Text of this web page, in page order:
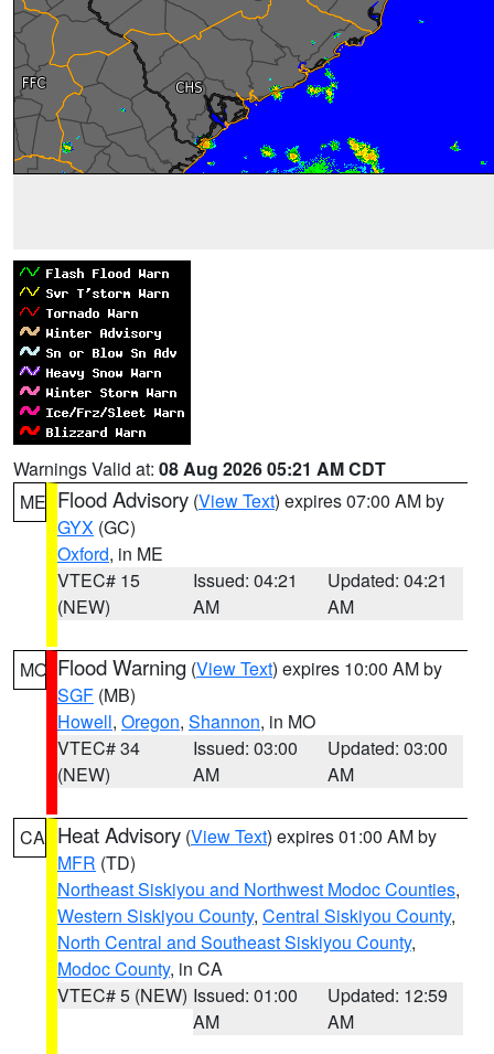
Warnings Valid at: 08 Aug 2026 05:21 AM CDT
ME Flood Advisory (View Text) expires 07:00 AM by
GYX (GC)
Oxford, in ME
VTEC# 15
(NEW)
Issued: 04:21
AM
Updated: 04:21
AM
MO Flood Warning (View Text) expires 10:00 AM by
SGF (MB)
Howell, Oregon, Shannon, in MO
VTEC# 34
(NEW)
Issued: 03:00
AM
Updated: 03:00
AM
CA Heat Advisory (View Text) expires 01:00 AM by
MFR (TD)
Northeast Siskiyou and Northwest Modoc Counties,
Western Siskiyou County, Central Siskiyou County,
North Central and Southeast Siskiyou County,
Modoc County, in CA
VTEC# 5 (NEW) Issued: 01:00
AM
Updated: 12:59
AM